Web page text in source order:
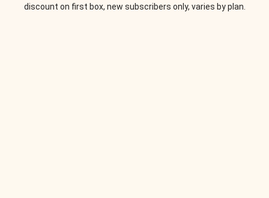
discount on first box, new subscribers only, varies by plan.